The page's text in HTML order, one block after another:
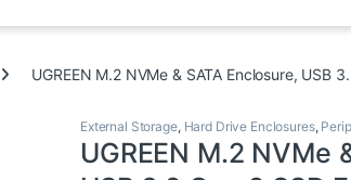
UGREEN M.2 NVMe & SATA Enclosure,
External Storage, Hard Drive Enclosures,
UGREEN M.2 NVMe